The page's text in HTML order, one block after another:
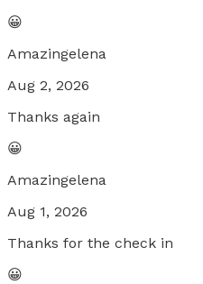
😀
Amazingelena
Aug 2, 2026
Thanks again
😀
Amazingelena
Aug 1, 2026
Thanks for the check in
😀